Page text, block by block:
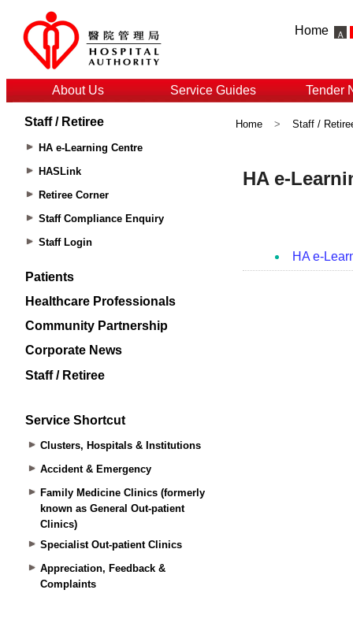
Home
About Us Service Guides Tender
Staff / Retiree
HA e-Learning Centre
HASLink
Retiree Corner
Staff Compliance Enquiry
Staff Login
Patients
Healthcare Professionals
Community Partnership
Corporate News
Staff / Retiree
Service Shortcut
Clusters, Hospitals & Institutions
Accident & Emergency
Family Medicine Clinics (formerly
known as General Out-patient
Clinics)
Specialist Out-patient Clinics
Appreciation, Feedback &
Complaints
Home > Staff /